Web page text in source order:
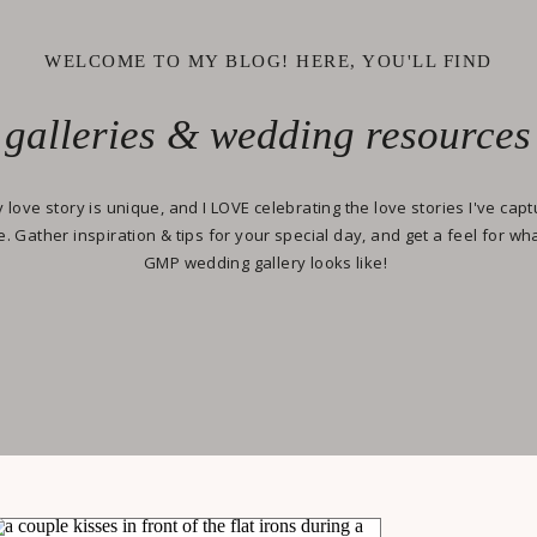
love story is unique, and I LOVE celebrating the love stories I've
Gather inspiration & tips for your special day, and get a feel for
GMP wedding gallery looks like!
galleries & wedding resources
WELCOME TO MY BLOG! HERE, YOU'LL FIND